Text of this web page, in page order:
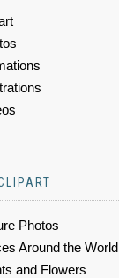
Photos
Around the World
and Flowers